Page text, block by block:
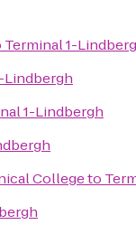
Terminal 1-
Lindbergh
1-Lindbergh
Collegeto